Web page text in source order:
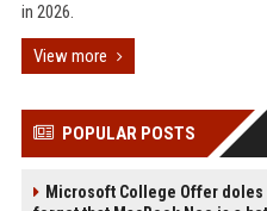
in 2026.
View more
POPULAR POSTS
Microsoft College Offer